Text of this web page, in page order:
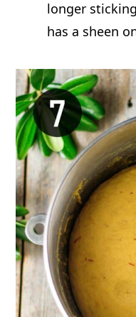
longer
has a sheen